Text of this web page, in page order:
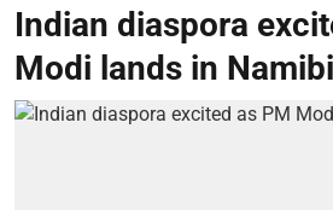
Indian diaspora
Modi lands in